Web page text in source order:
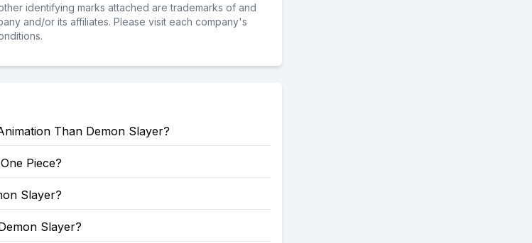
identifying marks attached are trademarks of and
and/or its affiliates. Please visit each company's
Than Demon Slayer?
Piece?
Slayer?
Slayer?